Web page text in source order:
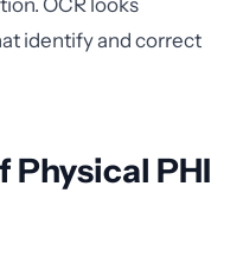
OCR looks
identify and correct
Physical PHI